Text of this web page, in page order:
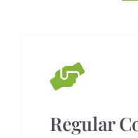
Regular